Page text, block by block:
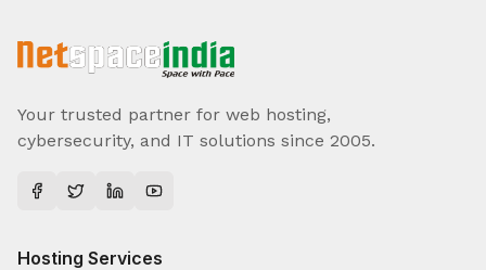
Your trusted partner for web hosting,
cybersecurity, and IT solutions since 2005.
Hosting Services